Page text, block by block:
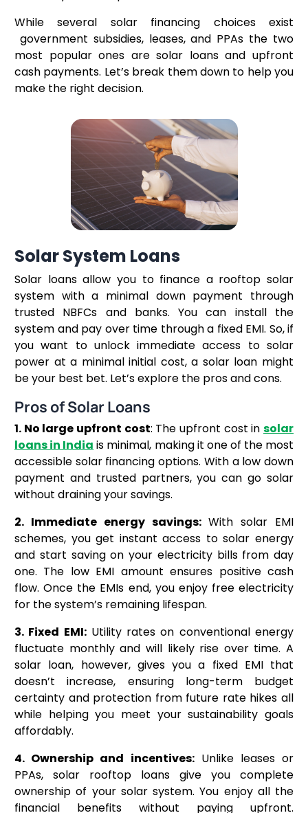
While several solar financing choices exist
government subsidies, leases, and PPAs the two
most popular ones are solar loans and upfront
cash payments. Let’s break them down to help you
make the right decision.
Solar System Loans
Solar loans allow you to finance a rooftop solar
system with a minimal down payment through
trusted NBFCs and banks. You can install the
system and pay over time through a fixed EMI. So, if
you want to unlock immediate access to solar
power at a minimal initial cost, a solar loan might
be your best bet. Let’s explore the pros and cons.
Pros of Solar Loans
1. No large upfront cost: The upfront cost insolar
loans in India is minimal, making it one of the most
accessible solar financing options. With a low down
payment and trusted partners, you can go solar
without draining your savings.
2. Immediate energy savings:With solar EMI
schemes, you get instant access to solar energy
and start saving on your electricity bills from day
one. The low EMI amount ensures positive cash
flow. Once the EMIs end, you enjoy free electricity
for the system’s remaining lifespan.
3. Fixed EMI:Utility rates on conventional energy
fluctuate monthly and will likely rise over time. A
solar loan, however, gives you a fixed EMI that
doesn’t increase, ensuring long-term budget
certainty and protection from future rate hikes all
while helping you meet your sustainability goals
affordably.
4. Ownership and incentives:Unlike leases or
PPAs, solar rooftop loans give you complete
ownership of your solar system. You enjoy all the
financial benefits without paying upfront.